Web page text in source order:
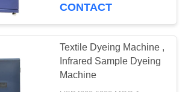
8
CONTACT
Textile Dyeing Machine ,
Infrared Sample Dyeing
Machine